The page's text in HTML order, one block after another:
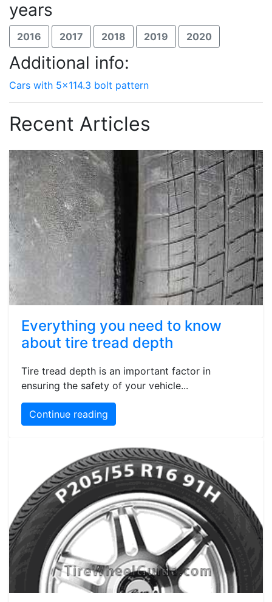
years
2016 2017 2018 2019 2020
Additional info:
Cars with 5x114.3 bolt pattern
Recent Articles
Everything you need to know
about tire tread depth
Tire tread depth is an important factor in
ensuring the safety of your vehicle...
Continue reading